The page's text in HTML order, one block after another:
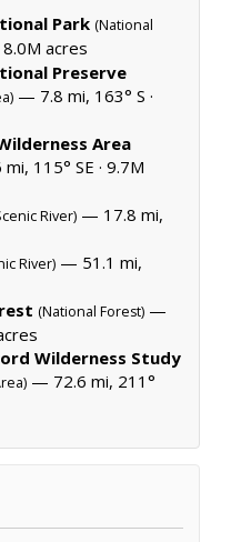
Park (National
8.0M acres
Preserve
— 7.8 mi, 163° S ·
Area
115° SE · 9.7M
River) — 17.8 mi,
River) — 51.1 mi,
(National Forest) —
Wilderness Study
— 72.6 mi, 211°